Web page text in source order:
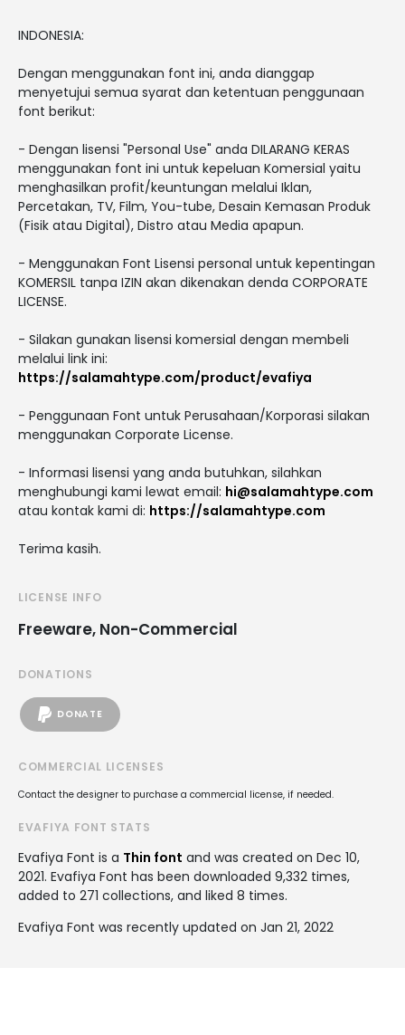
INDONESIA:
Dengan menggunakan font ini, anda dianggap
menyetujui semua syarat dan ketentuan penggunaan
font berikut:
- Dengan lisensi "Personal Use" anda DILARANG KERAS
menggunakan font ini untuk kepeluan Komersial yaitu
menghasilkan profit/keuntungan melalui Iklan,
Percetakan, TV, Film, You-tube, Desain Kemasan Produk
(Fisik atau Digital), Distro atau Media apapun.
- Menggunakan Font Lisensi personal untuk kepentingan
KOMERSIL tanpa IZIN akan dikenakan denda CORPORATE
LICENSE.
- Silakan gunakan lisensi komersial dengan membeli
melalui link ini:
https://salamahtype.com/product/evafiya
- Penggunaan Font untuk Perusahaan/Korporasi silakan
menggunakan Corporate License.
- Informasi lisensi yang anda butuhkan, silahkan
menghubungi kami lewat email: hi@salamahtype.com
atau kontak kami di: https://salamahtype.com
Terima kasih.
LICENSE INFO
Freeware, Non-Commercial
DONATIONS
DONATE
COMMERCIAL LICENSES
Contact the designer to purchase a commercial license, if needed.
EVAFIYA FONT STATS
Evafiya Font is a Thin font and was created on Dec 10,
2021. Evafiya Font has been downloaded 9,332 times,
added to 271 collections, and liked 8 times.
Evafiya Font was recently updated on Jan 21, 2022